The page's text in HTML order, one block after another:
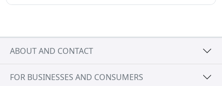
ABOUT AND CONTACT
FOR BUSINESSES AND CONSUMERS